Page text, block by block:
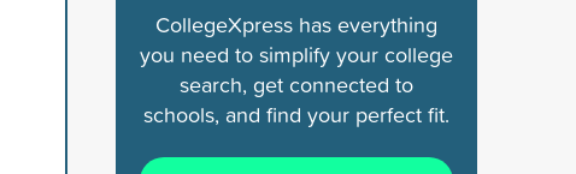
CollegeXpress has everything
you need to simplify your college
search, get connected to
schools, and find your perfect fit.